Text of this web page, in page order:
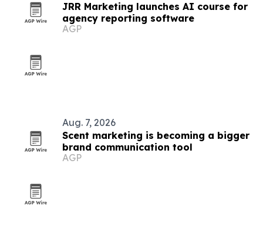
JRR Marketing launches AI course for
agency reporting software
AGP
Aug. 7, 2026
Scent marketing is becoming a bigger
brand communication tool
AGP